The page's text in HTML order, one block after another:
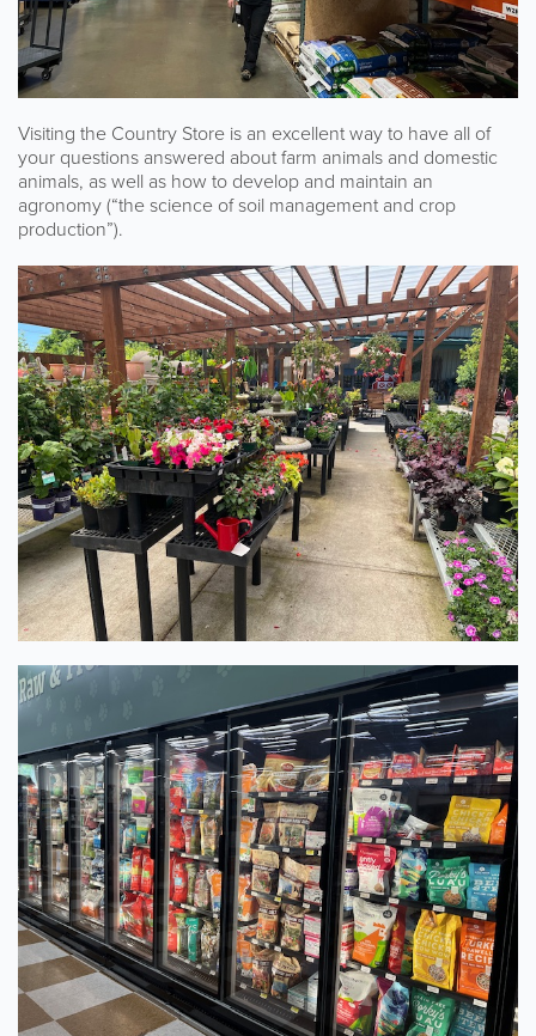
Visiting the Country Store is an excellent way to have all of
your questions answered about farm animals and domestic
animals, as well as how to develop and maintain an
agronomy (“the science of soil management and crop
production”).